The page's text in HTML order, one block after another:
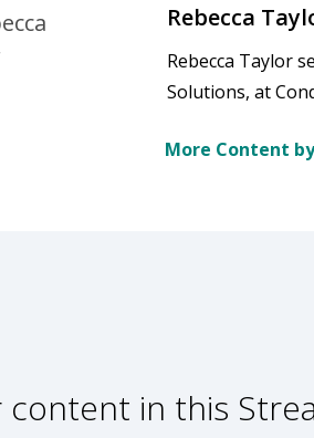
Rebecca
Rebecca Taylor
Solutions, at
More Content
content in this